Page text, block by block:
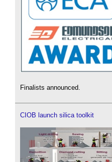
Finalists announced.
CIOB launch silica toolkit